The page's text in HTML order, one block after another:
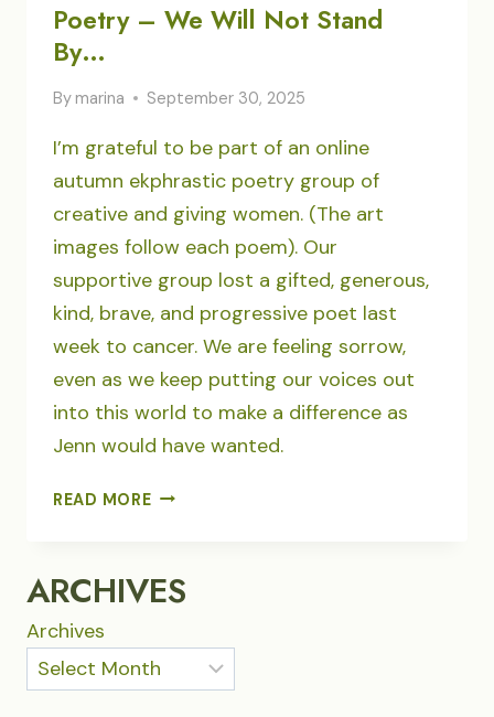
Poetry – We Will Not Stand
By…
By marina September 30, 2025
I’m grateful to be part of an online
autumn ekphrastic poetry group of
creative and giving women. (The art
images follow each poem). Our
supportive group lost a gifted, generous,
kind, brave, and progressive poet last
week to cancer. We are feeling sorrow,
even as we keep putting our voices out
into this world to make a difference as
Jenn would have wanted.
READ MOREPOETRY
NOT
BY…
ARCHIVES
Archives